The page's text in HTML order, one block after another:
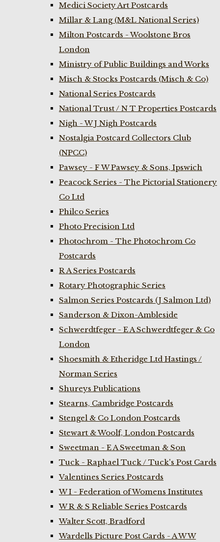
Medici Society Art Postcards
Millar & Lang (M&L National Series)
Milton Postcards - Woolstone Bros
London
Ministry of Public Buildings and Works
Misch & Stocks Postcards (Misch & Co)
National Series Postcards
National Trust / N T Properties Postcards
Nigh - W J Nigh Postcards
Nostalgia Postcard Collectors Club
(NPCC)
Pawsey - F W Pawsey & Sons, Ipswich
Peacock Series - The Pictorial Stationery
Co Ltd
Philco Series
Photo Precision Ltd
Photochrom - The Photochrom Co
Postcards
R A Series Postcards
Rotary Photographic Series
Salmon Series Postcards (J Salmon Ltd)
Sanderson & Dixon-Ambleside
Schwerdtfeger - E A Schwerdtfeger & Co
London
Shoesmith & Etheridge Ltd Hastings /
Norman Series
Shureys Publications
Stearns, Cambridge Postcards
Stengel & Co London Postcards
Stewart & Woolf, London Postcards
Sweetman - E A Sweetman & Son
Tuck - Raphael Tuck / Tuck's Post Cards
Valentines Series Postcards
W I - Federation of Womens Institutes
W R & S Reliable Series Postcards
Walter Scott, Bradford
Wardells Picture Post Cards - A W W